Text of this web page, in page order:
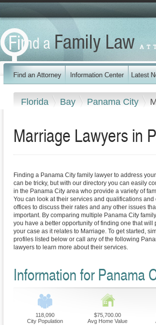
Florida Bay Panama City
Marriage Lawyers in
Finding a Panama City family lawyer to address
can be tricky, but with our directory you can easily
in the Panama City area who provide a variety of
You can look at their services and qualifications and
offices to discuss their rates and any other issues
important. By comparing multiple Panama City
you have a better opportunity of finding one that will
your case as it relates to Marriage. To get started,
profiles listed below or call any of the following
lawyers to learn more about their services.
Information for Panama
118,090
City Population
$75,700.00
Avg Home Value